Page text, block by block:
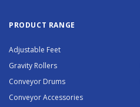
PRODUCT RANGE
Adjustable Feet
Gravity Rollers
Conveyor Drums
Conveyor Accessories